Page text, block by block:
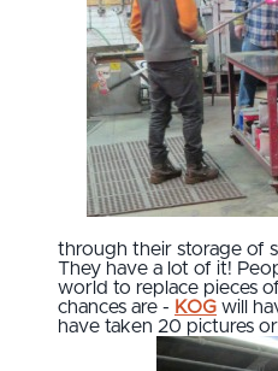
through their storage of
They have a lot of it!
world to replace pieces
chances are - KOG will
have taken 20 pictures